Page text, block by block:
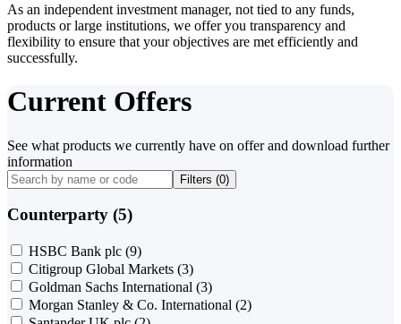
As an independent investment manager, not tied to any funds,
products or large institutions, we offer you transparency and
flexibility to ensure that your objectives are met efficiently and
successfully.
Current Offers
See what products we currently have on offer and download further
information
Filters (0)
Counterparty (5)
HSBC Bank plc (9)
Citigroup Global Markets (3)
Goldman Sachs International (3)
Morgan Stanley & Co. International (2)